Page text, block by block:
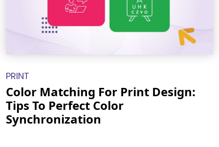
PRINT
Color Matching For Print Design:
Tips To Perfect Color
Synchronization